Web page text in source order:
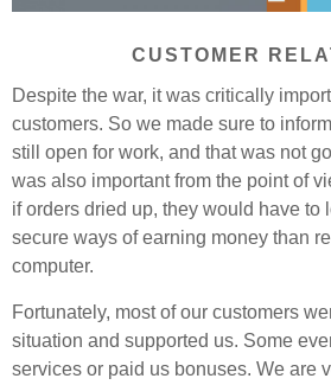
CUSTOMER
Despite the war, it was critically
customers. So we made sure to
still open for work, and that was not
was also important from the point of
if orders dried up, they would have to
secure ways of earning money than
computer.
Fortunately, most of our customers
situation and supported us. Some
services or paid us bonuses. We are